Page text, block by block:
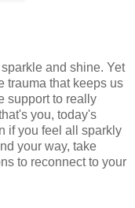
and shine. Yet
trauma that keeps us
support to really
you, today's
if you feel all sparkly
your way, take
to reconnect to your